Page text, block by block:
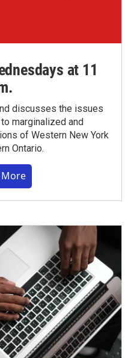
at 11
discusses the issues
marginalized and
of Western New York
Ontario.